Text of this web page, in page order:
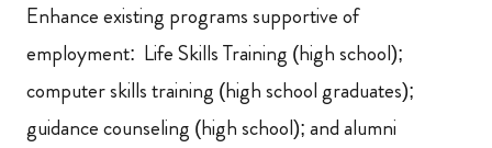
Enhance existing programs supportive of
employment: Life Skills Training (high school);
computer skills training (high school graduates);
guidance counseling (high school); and alumni